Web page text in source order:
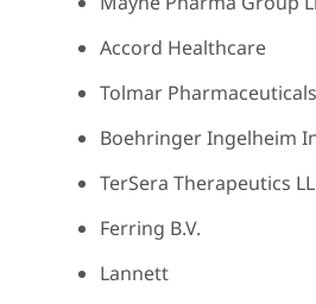
Accord Healthcare
Tolmar
Boehringer Ingelheim
TerSera Therapeutics
Ferring B.V.
Lannett